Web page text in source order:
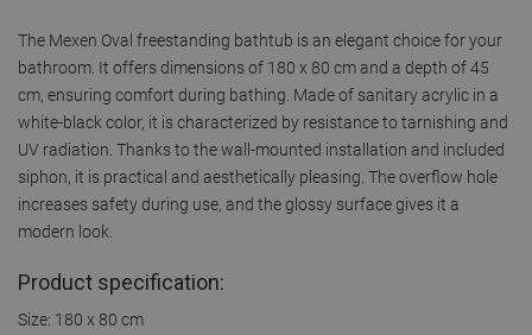
The Mexen Oval freestanding bathtub is an elegant choice for your
bathroom. It offers dimensions of 180 x 80 cm and a depth of 45
cm, ensuring comfort during bathing. Made of sanitary acrylic in a
white-black color, it is characterized by resistance to tarnishing and
UV radiation. Thanks to the wall-mounted installation and included
siphon, it is practical and aesthetically pleasing. The overflow hole
increases safety during use, and the glossy surface gives it a
modern look.
Product specification:
Size: 180 x 80 cm